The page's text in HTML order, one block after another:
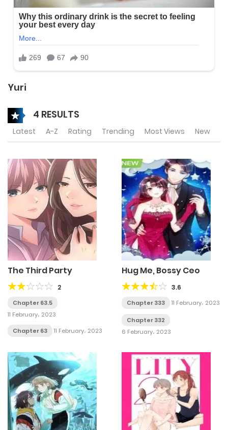
Yuri
4 RESULTS
Latest A-Z Rating Trending Most Views New
The Third Party
2
Chapter 63.5
11 February، 2023
Chapter 63
11 February، 2023
Hug Me, Bossy Ceo
3.6
Chapter 333 11 February، 2023
Chapter 332
6 February، 2023